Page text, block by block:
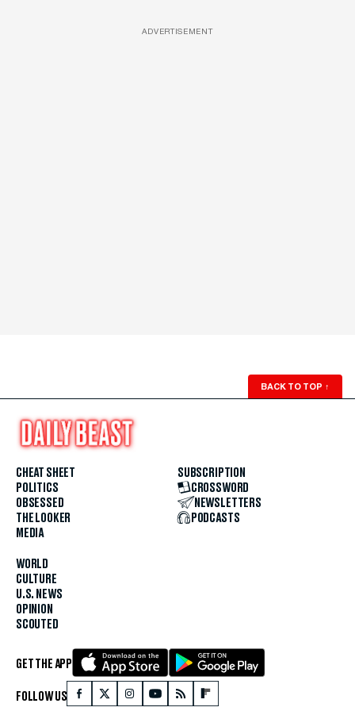
ADVERTISEMENT
BACK TO TOP ↑
CHEAT SHEET
POLITICS
OBSESSED
THE LOOKER
MEDIA
WORLD
CULTURE
U.S. NEWS
OPINION
SCOUTED
SUBSCRIPTION
CROSSWORD
NEWSLETTERS
PODCASTS
GET THE APP
FOLLOW US